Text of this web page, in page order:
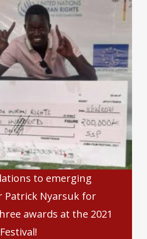
to emerging
Patrick Nyarsuk for
awards at the 2021